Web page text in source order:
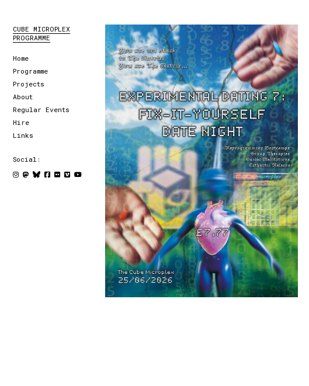
CUBE MICROPLEX
PROGRAMME
Home
Programme
Projects
About
Regular Events
Hire
Links
Social: